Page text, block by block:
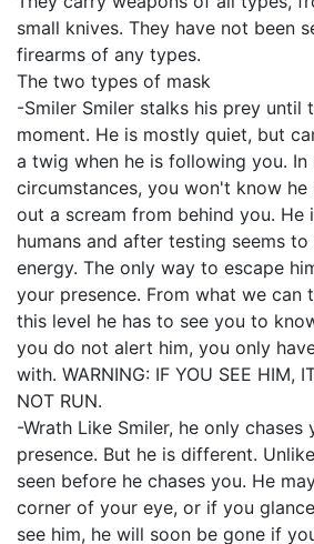
small knives. They have not been
firearms of any types.
The two types of mask
-Smiler Smiler stalks his prey until
moment. He is mostly quiet, but
a twig when he is following you. In
circumstances, you won't know
out a scream from behind you. He
humans and after testing seems
energy. The only way to escape
your presence. From what we can
this level he has to see you to
you do not alert him, you only
with. WARNING: IF YOU SEE HIM,
NOT RUN.
-Wrath Like Smiler, he only
presence. But he is different.
seen before he chases you. He
corner of your eye, or if you
see him, he will soon be gone if